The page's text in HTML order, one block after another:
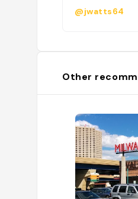
@jwatts64
Other